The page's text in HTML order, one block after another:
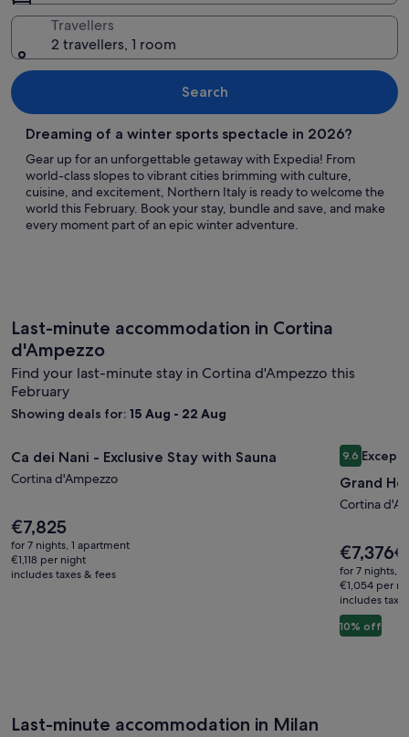
Travellers
2 travellers, 1 room
Search
Dreaming of a winter sports spectacle in 2026?
Gear up for an unforgettable getaway with Expedia! From
world-class slopes to vibrant cities brimming with culture,
cuisine, and excitement, Northern Italy is ready to welcome the
world this February. Book your stay, bundle and save, and make
every moment part of an epic winter adventure.
Last-minute accommodation in Cortina
d'Ampezzo
Find your last-minute stay in Cortina d'Ampezzo this
February
Showing deals for: 15 Aug - 22 Aug
gallery
for
dei
Nani
-
Ca dei Nani - Exclusive Stay with Sauna
Cortina d'Ampezzo
Price
is
€7,825
€7,825
for 7 nights, 1 apartment
€1,118 per night
includes taxes & fees
Image
gallery
for
Grand
9.69.6 out of
Grand
Cortina
10% off
Price
is
€7,376
€7,376
for 7 nights, 1
€1,054 per
includes
Grand
Last-minute accommodation in Milan